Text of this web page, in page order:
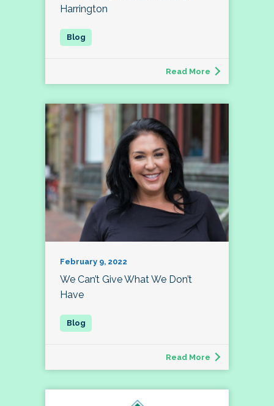
Harrington
Read More
February 9, 2022
We Can’t Give What We Don’t
Have
Read More